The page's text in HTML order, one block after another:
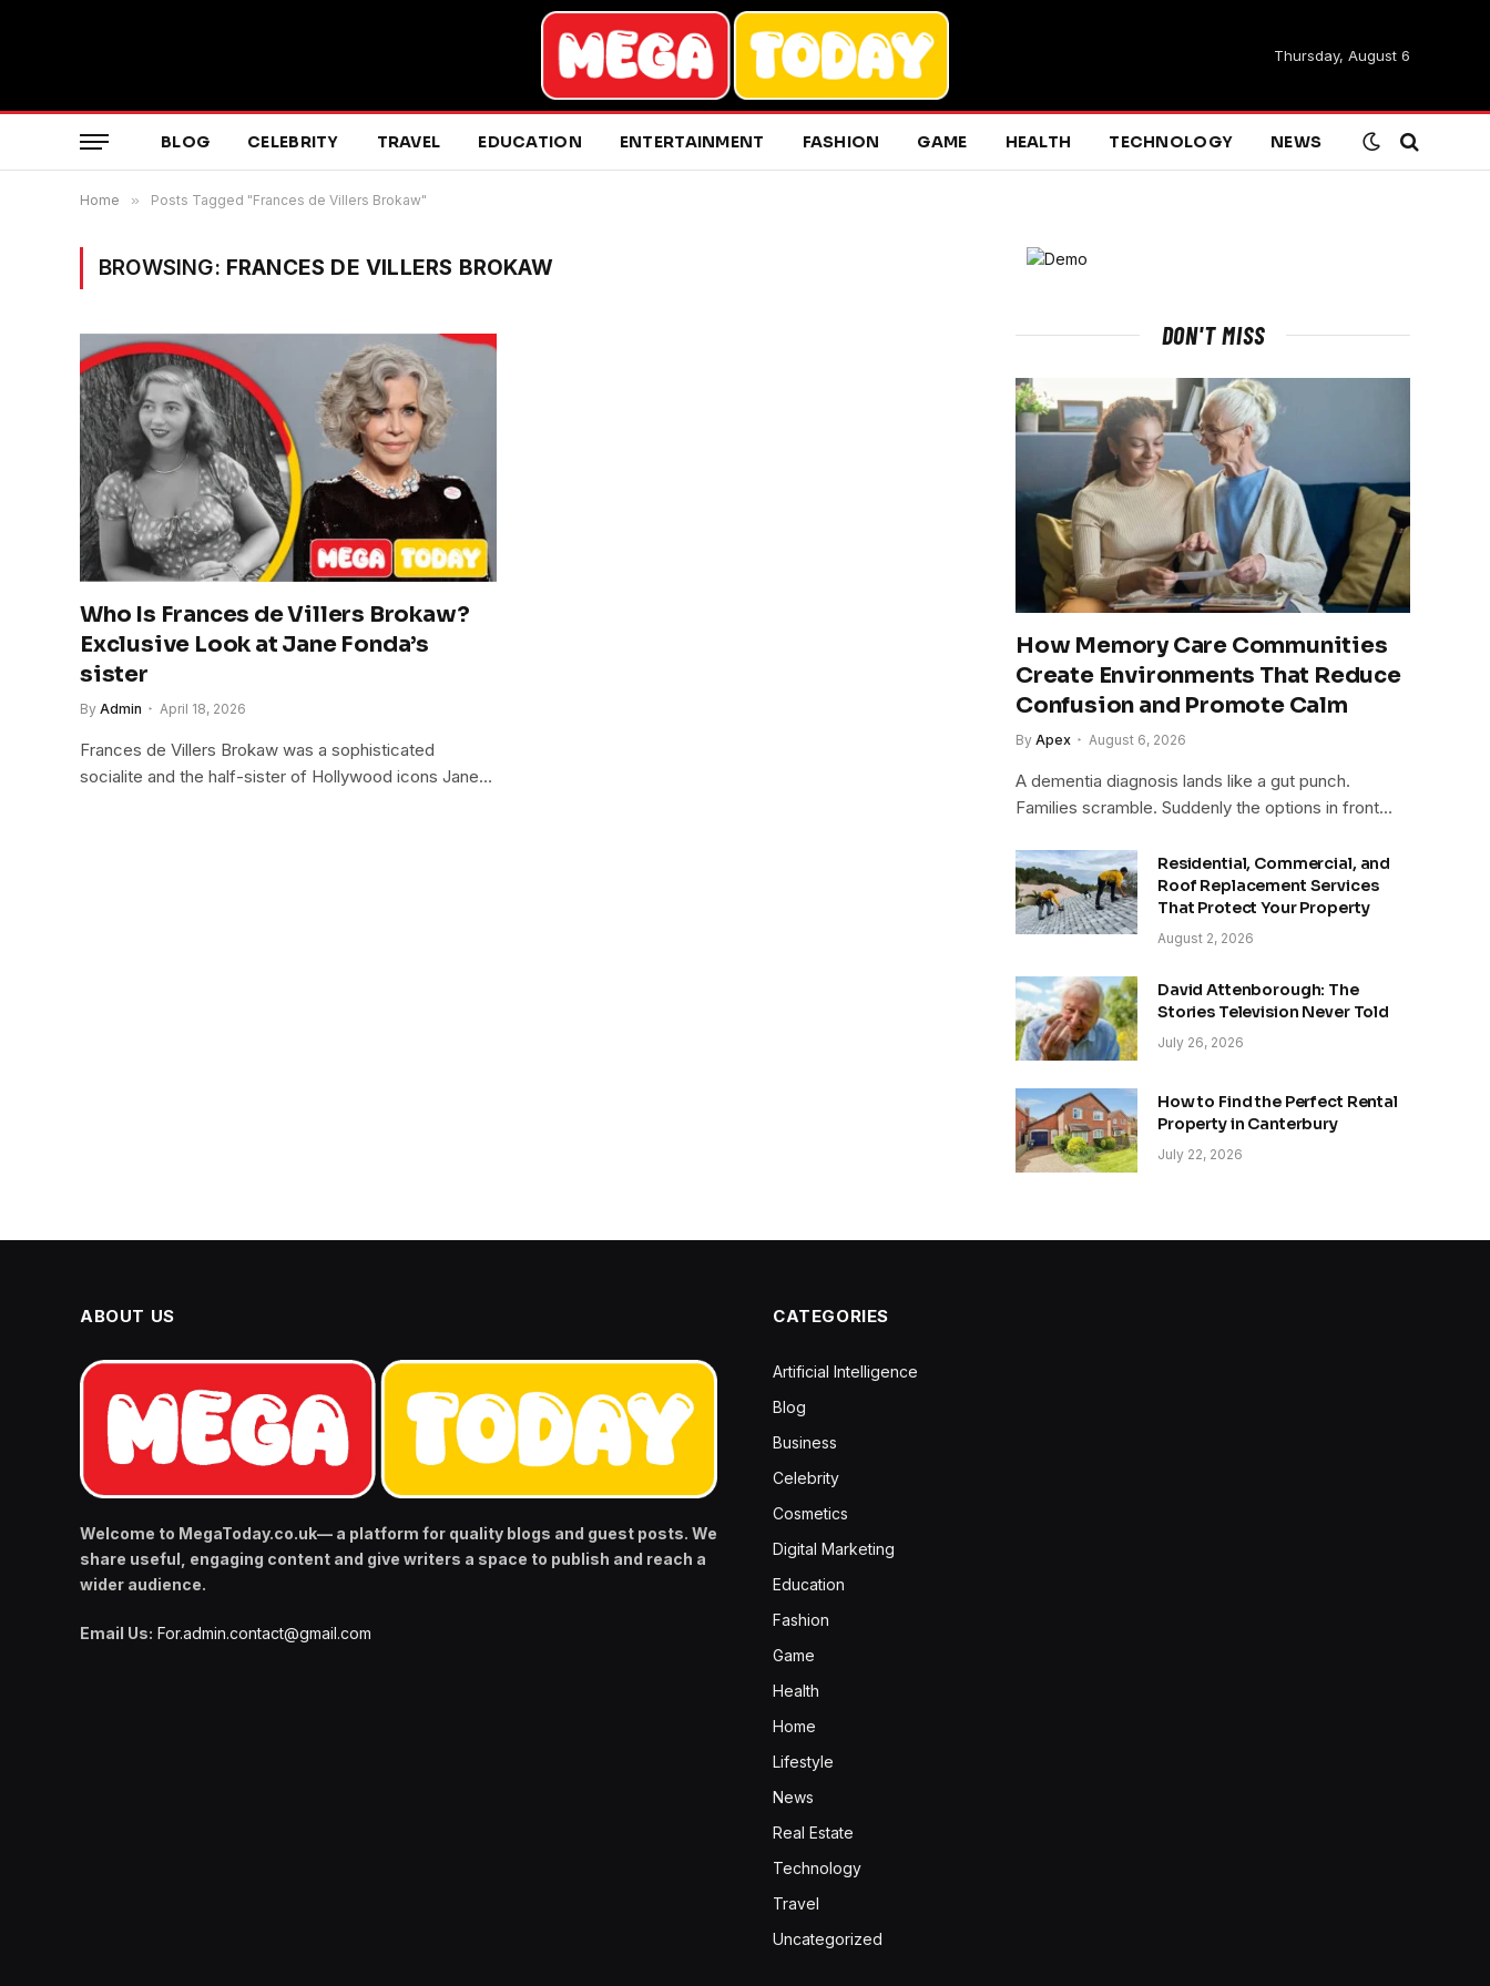
Thursday, August 6
BLOG CELEBRITY TRAVEL EDUCATION ENTERTAINMENT FASHION GAME HEALTH TECHNOLOGY NEWS
Home » Posts Tagged "Frances de Villers Brokaw"
BROWSING: FRANCES DE VILLERS BROKAW
Who Is Frances de Villers Brokaw?
Exclusive Look at Jane Fonda’s
sister
By Admin April 18, 2026
Frances de Villers Brokaw was a sophisticated
socialite and the half-sister of Hollywood icons Jane…
DON'T MISS
How Memory Care Communities
Create Environments That Reduce
Confusion and Promote Calm
By Apex August 6, 2026
A dementia diagnosis lands like a gut punch.
Families scramble. Suddenly the options in front…
Residential, Commercial, and
Roof Replacement Services
That Protect Your Property
August 2, 2026
David Attenborough: The
Stories Television Never Told
July 26, 2026
How to Find the Perfect Rental
Property in Canterbury
July 22, 2026
ABOUT US
Welcome to MegaToday.co.uk— a platform for quality blogs and guest posts. We
share useful, engaging content and give writers a space to publish and reach a
wider audience.
Email Us: For.admin.contact@gmail.com
CATEGORIES
Artificial Intelligence
Blog
Business
Celebrity
Cosmetics
Digital Marketing
Education
Fashion
Game
Health
Home
Lifestyle
News
Real Estate
Technology
Travel
Uncategorized